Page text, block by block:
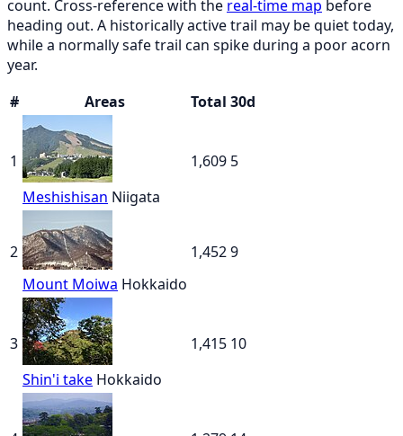
count. Cross-reference with the real-time map before
heading out. A historically active trail may be quiet today,
while a normally safe trail can spike during a poor acorn
year.
#
Areas Total 30d
1
Meshishisan Niigata
1,609 5
2
Mount Moiwa Hokkaido
1,4529
3
Shin'i take Hokkaido
1,415 10